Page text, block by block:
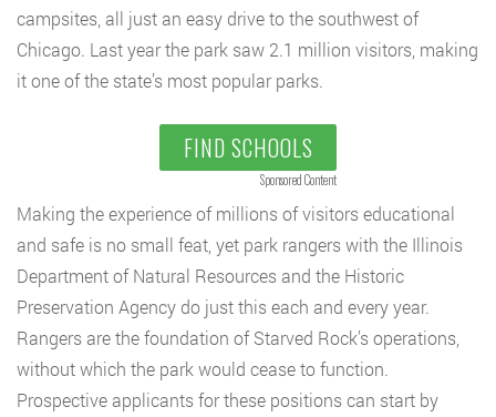
campsites, all just an easy drive to the southwest of
Chicago. Last year the park saw 2.1 million visitors, making
it one of the state’s most popular parks.
FIND SCHOOLS
Sponsored Content
Making the experience of millions of visitors educational
and safe is no small feat, yet park rangers with the Illinois
Department of Natural Resources and the Historic
Preservation Agency do just this each and every year.
Rangers are the foundation of Starved Rock’s operations,
without which the park would cease to function.
Prospective applicants for these positions can start by